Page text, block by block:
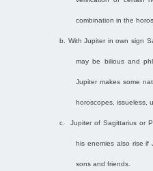
combination in the
b. With Jupiter in own sign
may be bilious and
Jupiter makes some
horoscopes, issueless,
c. Jupiter of Sagittarius or
his enemies also rise if
sons and friends.